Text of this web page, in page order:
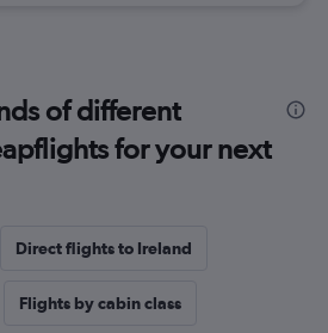
of different
for your next
Direct flights to Ireland
Flights by cabin class